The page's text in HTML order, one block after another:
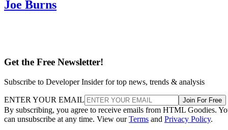
Joe Burns
Get the Free Newsletter!
Subscribe to Developer Insider for top news, trends & analysis
ENTER YOUR EMAIL Join For Free
By subscribing, you agree to receive emails from HTML Goodies.
can unsubscribe at any time. View ourTerms and Privacy Policy.